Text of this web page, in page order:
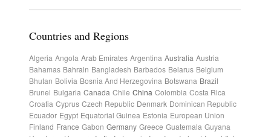
Countries and Regions
Algeria Angola Arab Emirates Argentina Australia Austria
Bahamas Bahrain Bangladesh Barbados Belarus Belgium
Bhutan Bolivia Bosnia And Herzegovina Botswana Brazil
Brunei Bulgaria Canada Chile China Colombia Costa Rica
Croatia Cyprus Czech Republic Denmark Dominican Republic
Ecuador Egypt Equatorial Guinea Estonia European Union
Finland France Gabon Germany Greece Guatemala Guyana